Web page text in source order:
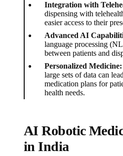
Integration with
dispensing with
easier access to their
Advanced AI
language processing
between patients and
Personalized Medicine:
large sets of data can
medication plans for
health needs.
AI Robotic
in India